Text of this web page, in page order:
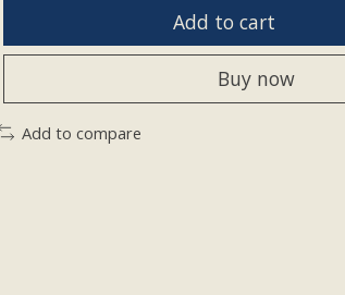
Add to cart
Buy now
Add to compare